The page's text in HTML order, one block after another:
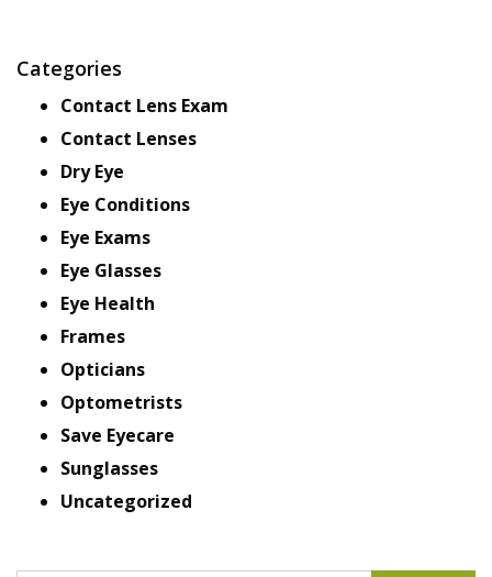
Categories
Contact Lens Exam
Contact Lenses
Dry Eye
Eye Conditions
Eye Exams
Eye Glasses
Eye Health
Frames
Opticians
Optometrists
Save Eyecare
Sunglasses
Uncategorized